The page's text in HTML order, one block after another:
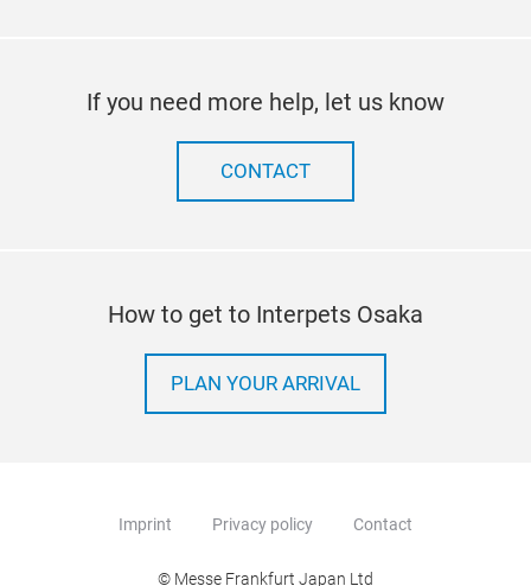
If you need more help, let us know
CONTACT
How to get to Interpets Osaka
PLAN YOUR ARRIVAL
Imprint Privacy policy Contact
© Messe Frankfurt Japan Ltd